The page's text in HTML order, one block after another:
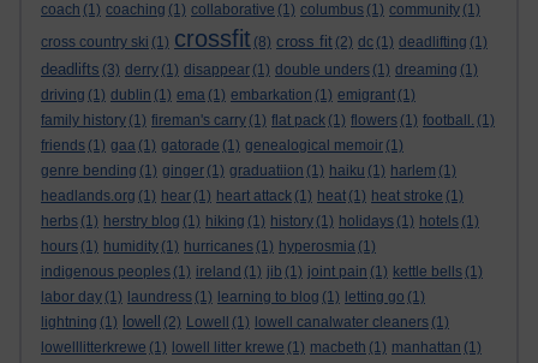
coach (1) coaching (1) collaborative (1) columbus (1) community (1)
cross country ski (1) crossfit (8) cross fit (2) dc (1) deadlifting (1)
deadlifts (3) derry (1) disappear (1) double unders (1) dreaming (1)
driving (1) dublin (1) ema (1) embarkation (1) emigrant (1)
family history (1) fireman's carry (1) flat pack (1) flowers (1) football. (1)
friends (1) gaa (1) gatorade (1) genealogical memoir (1)
genre bending (1) ginger (1) graduatiion (1) haiku (1) harlem (1)
headlands.org (1) hear (1) heart attack (1) heat (1) heat stroke (1)
herbs (1) herstry blog (1) hiking (1) history (1) holidays (1) hotels (1)
hours (1) humidity (1) hurricanes (1) hyperosmia (1)
indigenous peoples (1) ireland (1) jib (1) joint pain (1) kettle bells (1)
labor day (1) laundress (1) learning to blog (1) letting go (1)
lightning (1) lowell (2) Lowell (1) lowell canalwater cleaners (1)
lowelllitterkrewe (1) lowell litter krewe (1) macbeth (1) manhattan (1)